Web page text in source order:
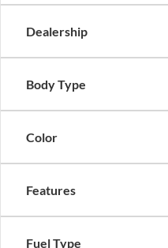
Dealership
Body Type
Color
Features
Fuel Type